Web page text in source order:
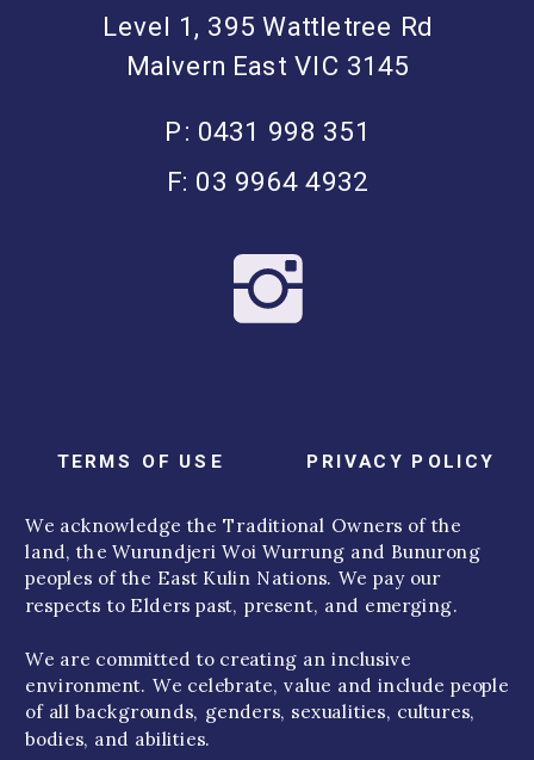
We acknowledge the Traditional Owners of the
land, the Wurundjeri Woi Wurrung and Bunurong
peoples of the East Kulin Nations. We pay our
respects to Elders past, present, and emerging.
We are committed to creating an inclusive
environment. We celebrate, value and include people
of all backgrounds, genders, sexualities, cultures,
bodies, and abilities.
TERMS OF USE PRIVACY POLICY
F: 03 9964 4932
P: 0431 998 351
Level 1, 395 Wattletree Rd
Malvern East VIC 3145